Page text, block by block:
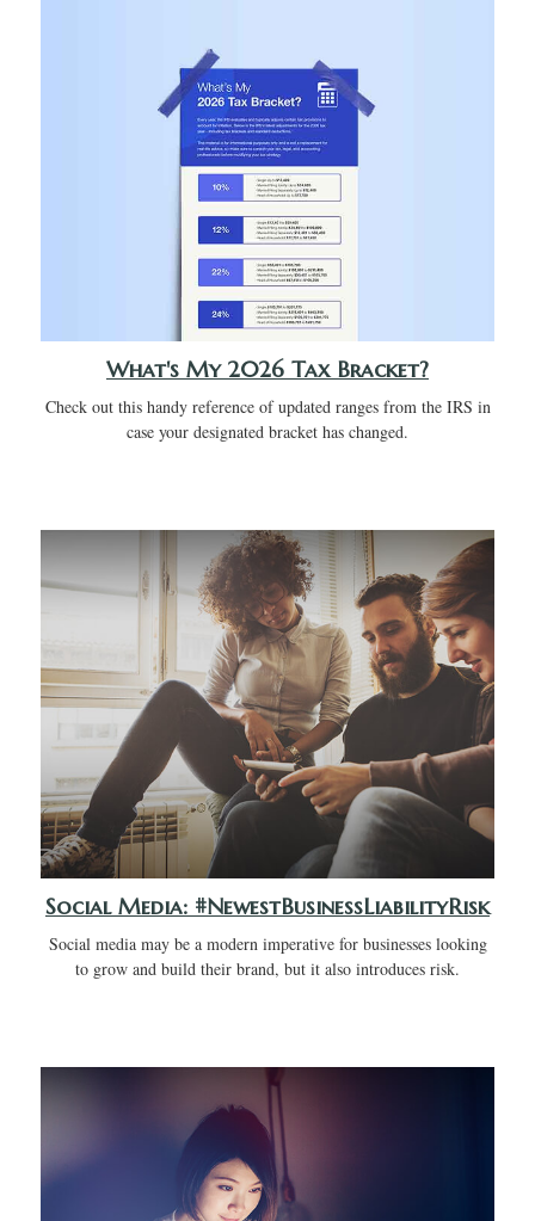
What's My 2026 Tax Bracket?
Check out this handy reference of updated ranges from the IRS in
case your designated bracket has changed.
Social Media: #NewestBusinessLiabilityRisk
Social media may be a modern imperative for businesses looking
to grow and build their brand, but it also introduces risk.